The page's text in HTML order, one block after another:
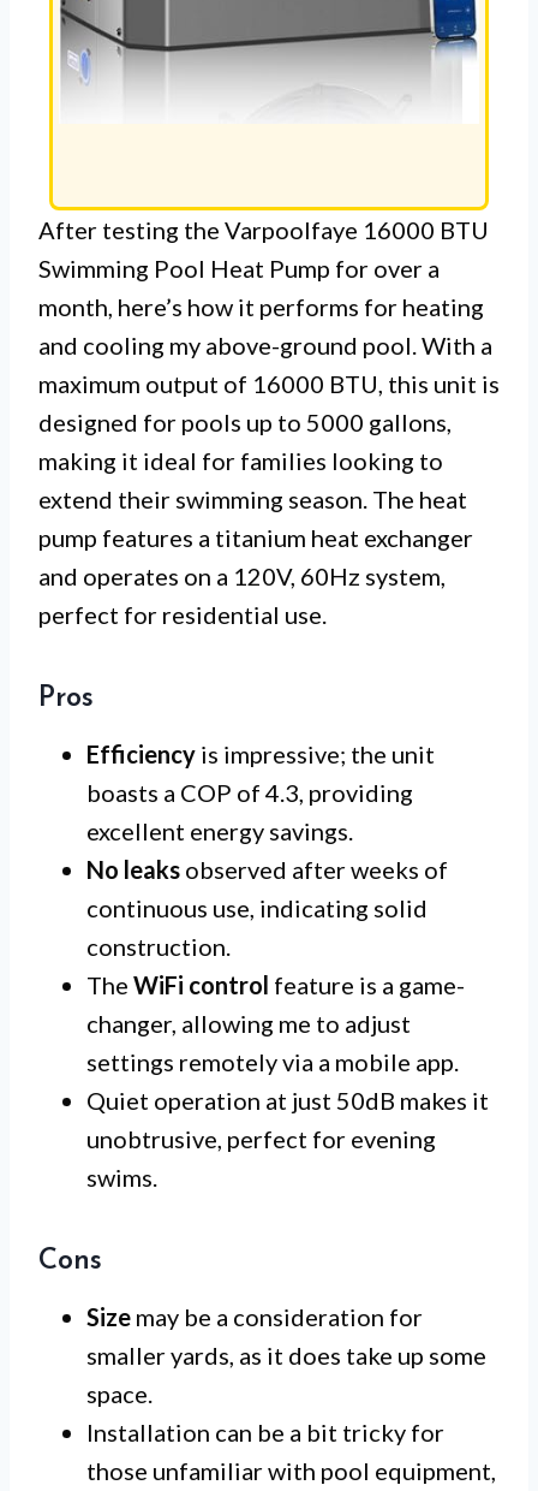
After testing the Varpoolfaye 16000 BTU
Swimming Pool Heat Pump for over a
month, here’s how it performs for heating
and cooling my above-ground pool. With a
maximum output of 16000 BTU, this unit is
designed for pools up to 5000 gallons,
making it ideal for families looking to
extend their swimming season. The heat
pump features a titanium heat exchanger
and operates on a 120V, 60Hz system,
perfect for residential use.
Pros
Efficiency is impressive; the unit
boasts a COP of 4.3, providing
excellent energy savings.
No leaks observed after weeks of
continuous use, indicating solid
construction.
The WiFi control feature is a game-
changer, allowing me to adjust
settings remotely via a mobile app.
Quiet operation at just 50dB makes it
unobtrusive, perfect for evening
swims.
Cons
Size may be a consideration for
smaller yards, as it does take up some
space.
Installation can be a bit tricky for
those unfamiliar with pool equipment,